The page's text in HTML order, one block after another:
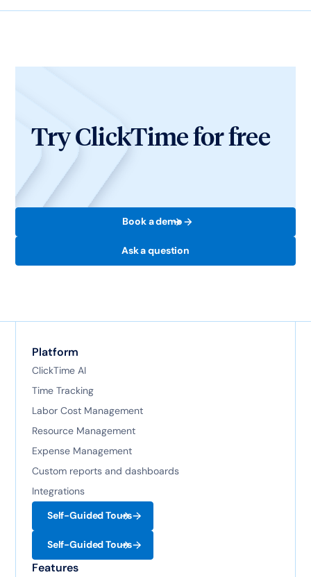
Try ClickTime for free
Book a demo
Ask a question
Platform
ClickTime AI
Time Tracking
Labor Cost Management
Resource Management
Expense Management
Custom reports and dashboards
Integrations
Self-Guided Tours
Self-Guided Tours
Features